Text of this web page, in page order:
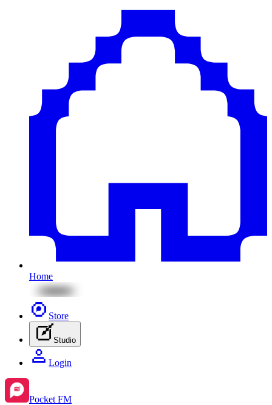
Home
Store
Studio
Login
Pocket FM